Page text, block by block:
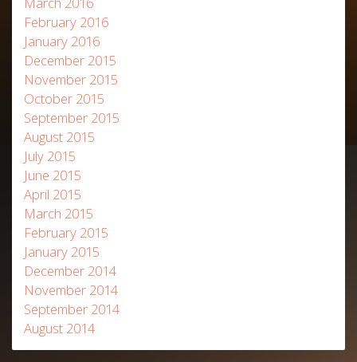
February 2016
January 2016
December 2015
November 2015
October 2015
September 2015
August 2015
July 2015
June 2015
April 2015
March 2015
February 2015
January 2015
December 2014
November 2014
September 2014
August 2014